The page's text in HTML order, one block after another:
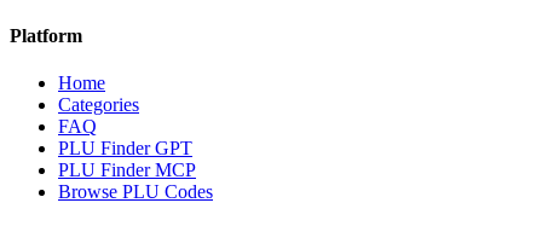
Platform
Home
Categories
FAQ
PLU Finder GPT
PLU Finder MCP
Browse PLU Codes